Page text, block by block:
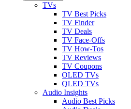
TVs
TV Best Picks
TV Finder
TV Deals
TV Face-Offs
TV How-Tos
TV Reviews
TV Coupons
OLED TVs
QLED TVs
Audio Insights
Audio Best Picks